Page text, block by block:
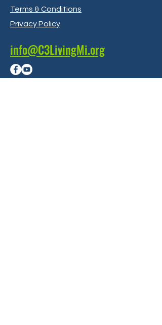
Terms & Conditions
Privacy Policy
info@C3LivingMi.org